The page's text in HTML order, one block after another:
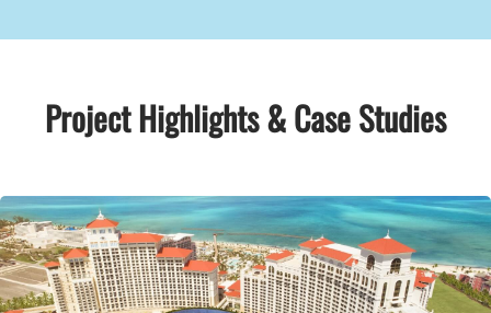
Project Highlights & Case Studies